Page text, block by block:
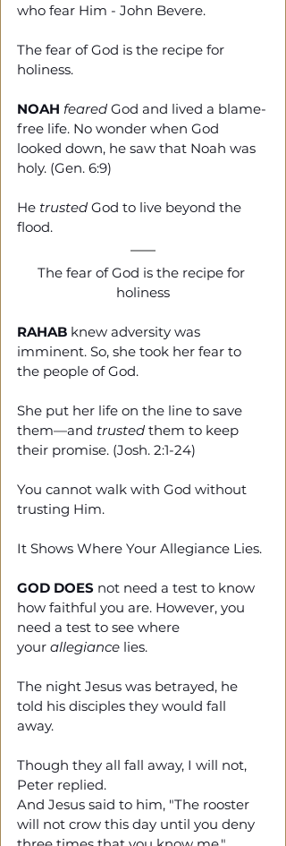
who fear Him - John Bevere.
The fear of God is the recipe for
holiness.
NOAH feared God and lived a blame-
free life. No wonder when God
looked down, he saw that Noah was
holy. (Gen. 6:9)
He trusted God to live beyond the
flood.
The fear of God is the recipe for
holiness
RAHAB knew adversity was
imminent. So, she took her fear to
the people of God.
She put her life on the line to save
them—and trusted them to keep
their promise. (Josh. 2:1-24)
You cannot walk with God without
trusting Him.
It Shows Where Your Allegiance Lies.
GOD DOES not need a test to know
how faithful you are. However, you
need a test to see where
your allegiance lies.
The night Jesus was betrayed, he
told his disciples they would fall
away.
Though they all fall away, I will not,
Peter replied.
And Jesus said to him, "The rooster
will not crow this day until you deny